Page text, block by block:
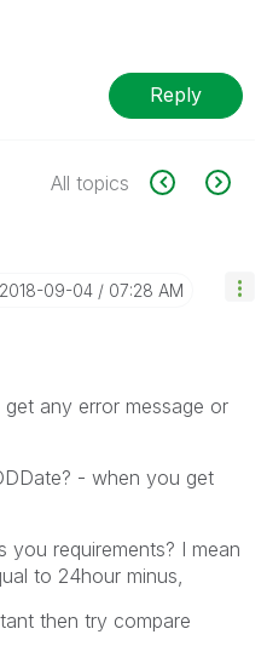
Reply
All topics
‎2018-09-04 07:28 AM
any error message or
- when you get
you requirements? I mean
to 24hour minus,
then try compare